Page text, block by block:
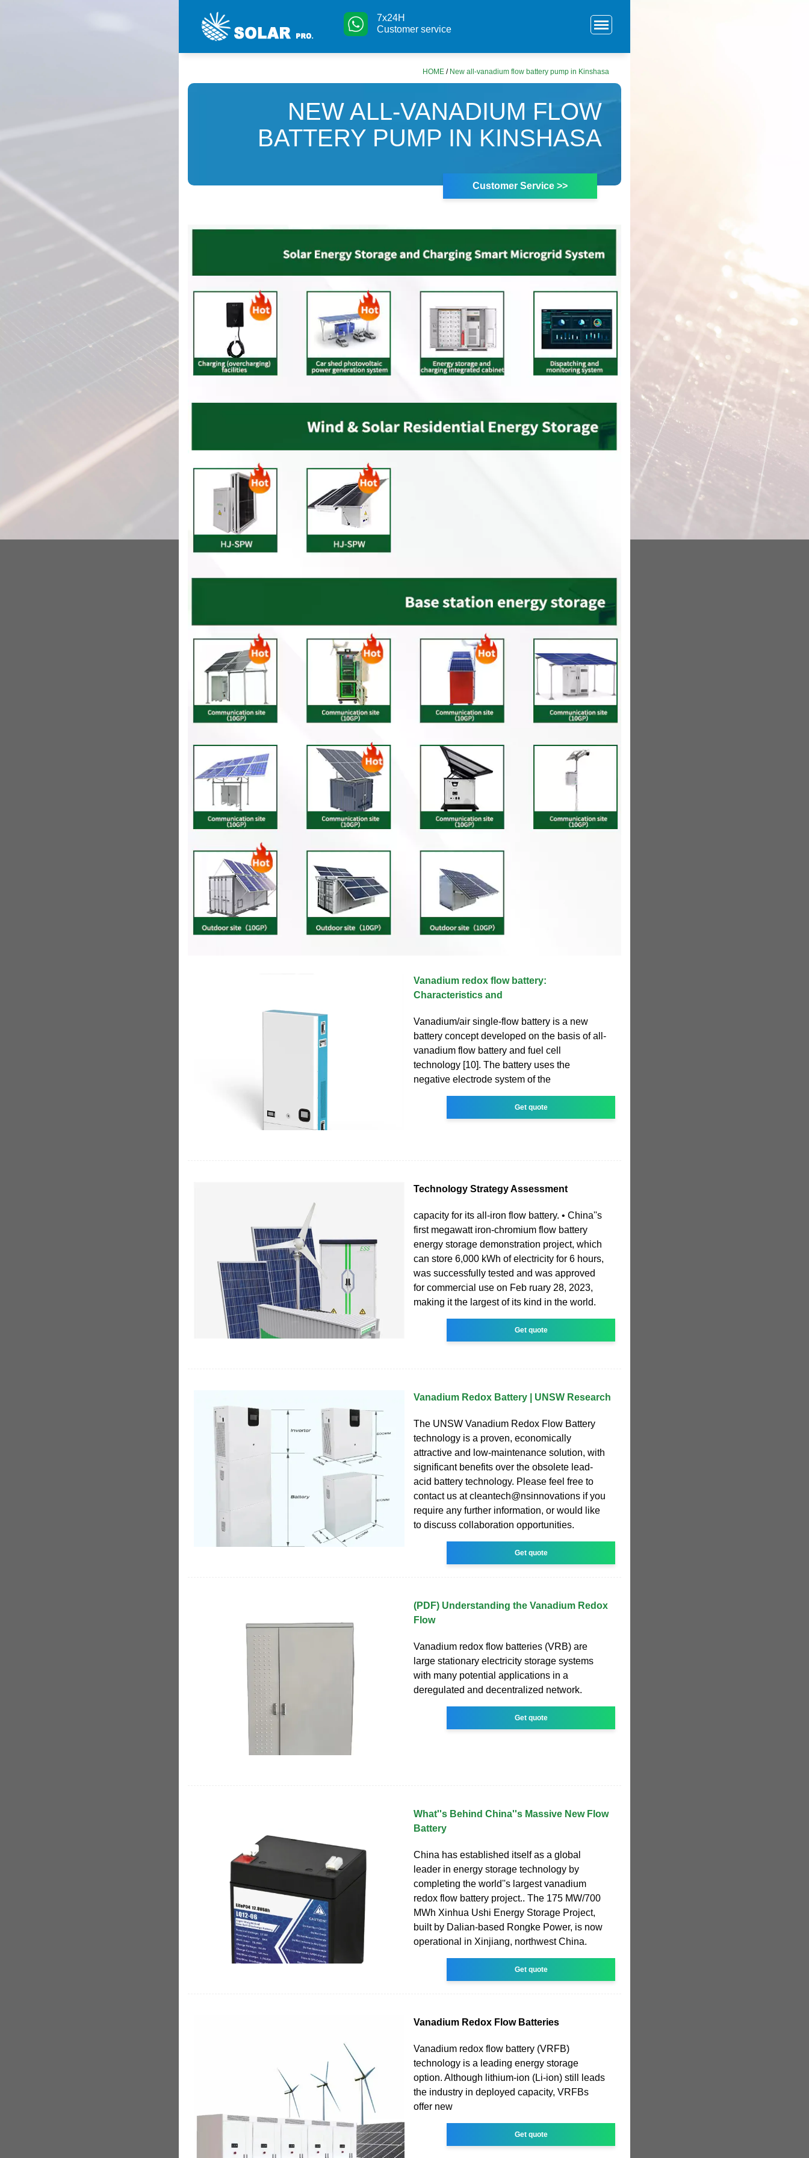
7x24H
Customer service
HOME / New all-vanadium flow battery pump in Kinshasa
NEW ALL-VANADIUM FLOW
BATTERY PUMP IN KINSHASA
Customer Service >>
Vanadium redox flow battery:
Characteristics and
Vanadium/air single-flow battery is a new
battery concept developed on the basis of all-
vanadium flow battery and fuel cell
technology [10]. The battery uses the
negative electrode system of the
Get quote
Technology Strategy Assessment
capacity for its all-iron flow battery. • China''s
first megawatt iron-chromium flow battery
energy storage demonstration project, which
can store 6,000 kWh of electricity for 6 hours,
was successfully tested and was approved
for commercial use on Feb ruary 28, 2023,
making it the largest of its kind in the world.
Get quote
Vanadium Redox Battery | UNSW Research
The UNSW Vanadium Redox Flow Battery
technology is a proven, economically
attractive and low-maintenance solution, with
significant benefits over the obsolete lead-
acid battery technology. Please feel free to
contact us at cleantech@nsinnovations if you
require any further information, or would like
to discuss collaboration opportunities.
Get quote
(PDF) Understanding the Vanadium Redox
Flow
Vanadium redox flow batteries (VRB) are
large stationary electricity storage systems
with many potential applications in a
deregulated and decentralized network.
Get quote
What''s Behind China''s Massive New Flow
Battery
China has established itself as a global
leader in energy storage technology by
completing the world''s largest vanadium
redox flow battery project.. The 175 MW/700
MWh Xinhua Ushi Energy Storage Project,
built by Dalian-based Rongke Power, is now
operational in Xinjiang, northwest China.
Get quote
Vanadium Redox Flow Batteries
Vanadium redox flow battery (VRFB)
technology is a leading energy storage
option. Although lithium-ion (Li-ion) still leads
the industry in deployed capacity, VRFBs
offer new
Get quote